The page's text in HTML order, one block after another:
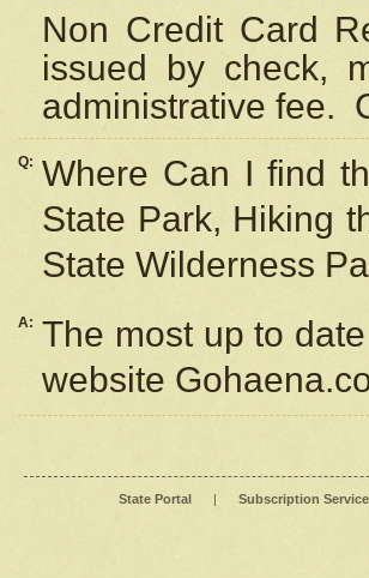
Non Credit Card
issued by check,
administrative fee.
Q: Where Can I find
State Park, Hiking
State Wilderness
A: The most up to
website
State Portal | Subscription Service